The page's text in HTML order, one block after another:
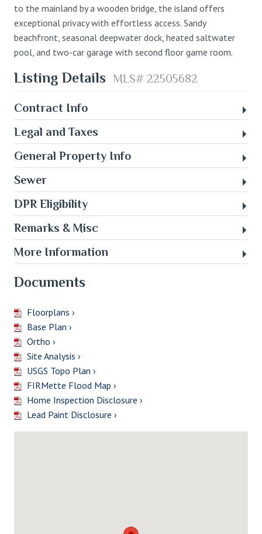
to the mainland by a wooden bridge, the island offers
exceptional privacy with effortless access. Sandy
beachfront, seasonal deepwater dock, heated saltwater
pool, and two-car garage with second floor game room.
Listing Details MLS# 22505682
Contract Info
Legal and Taxes
General Property Info
Sewer
DPR Eligibility
Remarks & Misc
More Information
Documents
Floorplans ›
Base Plan ›
Ortho ›
Site Analysis ›
USGS Topo Plan ›
FIRMette Flood Map ›
Home Inspection Disclosure ›
Lead Paint Disclosure ›